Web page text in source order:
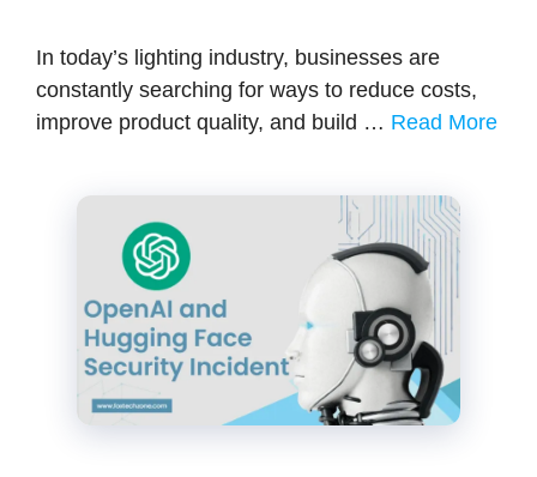
In today’s lighting industry, businesses are
constantly searching for ways to reduce costs,
improve product quality, and build … Read More